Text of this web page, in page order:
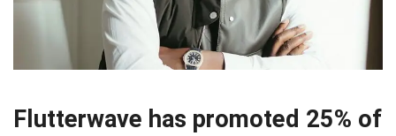
Flutterwave has promoted 25% of